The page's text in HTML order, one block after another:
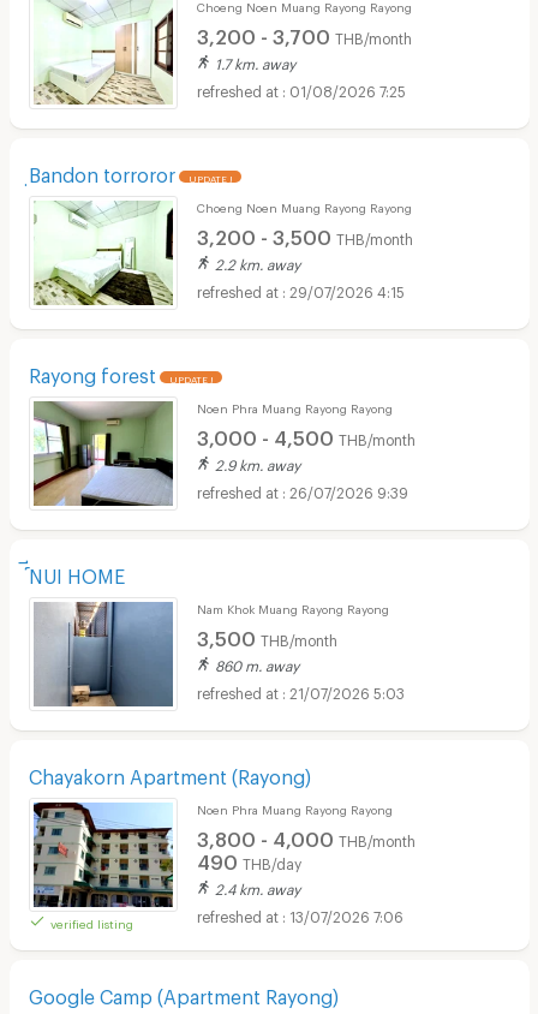
Choeng Noen Muang Rayong Rayong
3,200 - 3,700 THB/month
1.7 km. away
01/08/2026 7:25
ฺBandon torroror UPDATE !
Choeng Noen Muang Rayong Rayong
3,200 - 3,500 THB/month
2.2 km. away
29/07/2026 4:15
Rayong forest UPDATE !
Noen Phra Muang Rayong Rayong
3,000 - 4,500 THB/month
2.9 km. away
26/07/2026 9:39
์ีNUI HOME
Nam Khok Muang Rayong Rayong
3,500 THB/month
860 m. away
21/07/2026 5:03
Chayakorn Apartment (Rayong)
verified listing
Noen Phra Muang Rayong Rayong
3,800 - 4,000 THB/month
490 THB/day
2.4 km. away
13/07/2026 7:06
Google Camp (Apartment Rayong)